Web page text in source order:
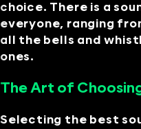
choice. There is a
everyone, ranging
all the bells and
ones.
The Art of
Selecting the best